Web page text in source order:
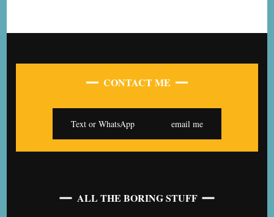
CONTACT ME
Text or WhatsApp email me
ALL THE BORING STUFF